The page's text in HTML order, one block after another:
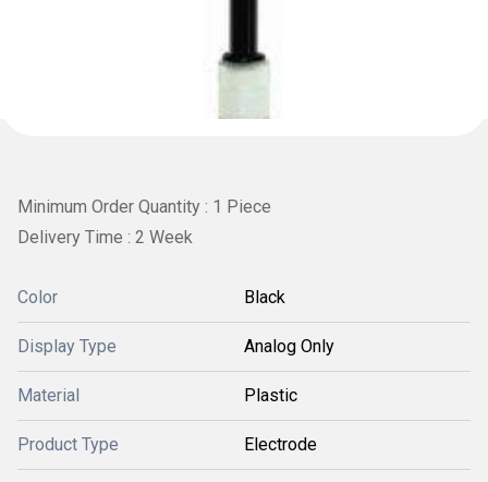
Minimum Order Quantity : 1 Piece
Delivery Time : 2 Week
Color Black
Display Type Analog Only
Material Plastic
Product Type Electrode